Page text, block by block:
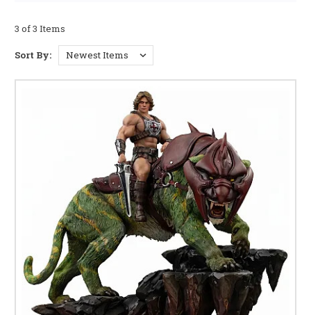
3 of 3 Items
Sort By: